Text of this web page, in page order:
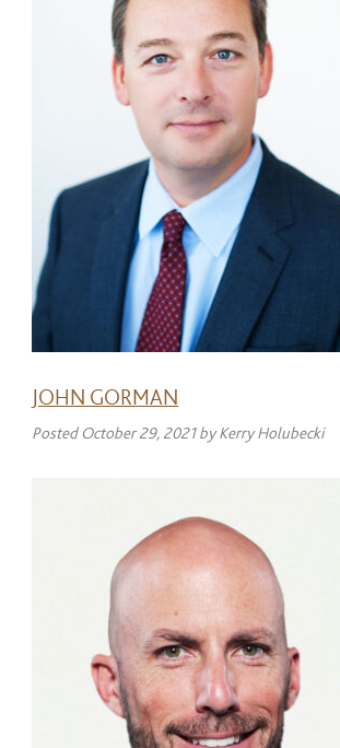
JOHN GORMAN
Posted October 29, 2021 by Kerry Holubecki